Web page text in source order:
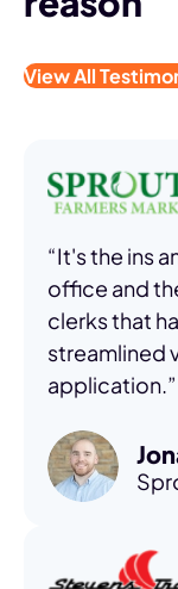
View All
“It's the ins
office and
clerks that
streamlined
application.”